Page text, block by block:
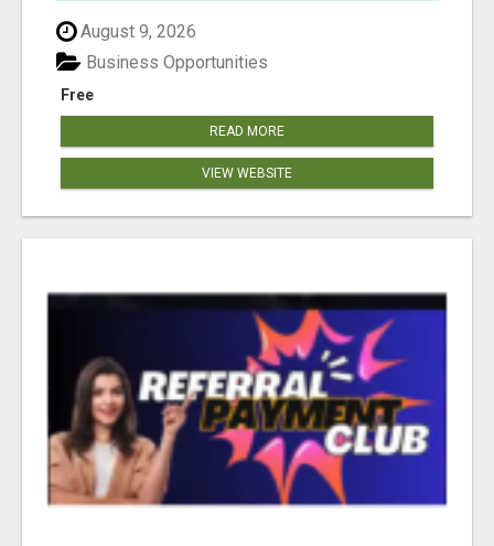
August 9, 2026
Free
Business Opportunities
READ MORE
VIEW WEBSITE